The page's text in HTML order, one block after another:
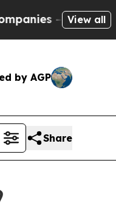
— not View all
by AGP
Share